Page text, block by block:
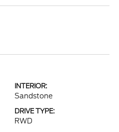
INTERIOR:
Sandstone
DRIVE TYPE:
RWD